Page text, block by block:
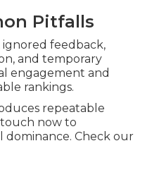
Pitfalls
ignored feedback,
and temporary
engagement and
rankings.
repeatable
now to
Check our